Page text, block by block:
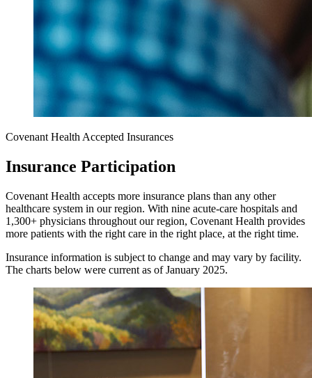
Covenant Health Accepted Insurances
Insurance Participation
Covenant Health accepts more insurance plans than any other
healthcare system in our region. With nine acute-care hospitals and
1,300+ physicians throughout our region, Covenant Health provides
more patients with the right care in the right place, at the right time.
Insurance information is subject to change and may vary by facility.
The charts below were current as of January 2025.